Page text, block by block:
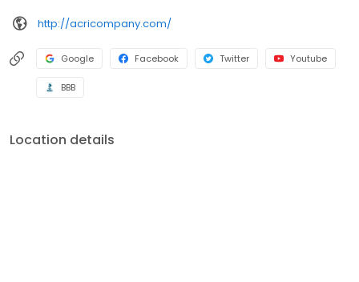
issue with anything that you had The Acri Company do.
http://acricompany.com/
Google Facebook Twitter Youtube
BBB
Location details